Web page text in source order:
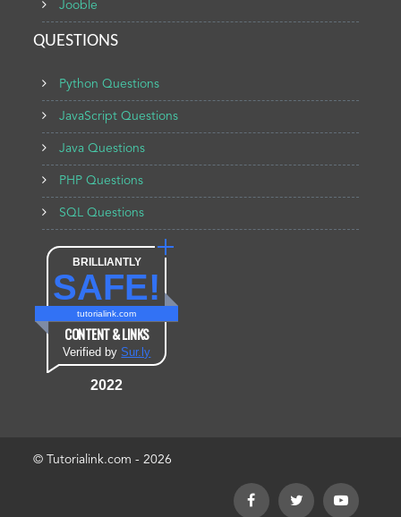
Jooble
QUESTIONS
Python Questions
JavaScript Questions
Java Questions
PHP Questions
SQL Questions
BRILLIANTLY
SAFE!
tutorialink.com
CONTENT & LINKS
Verified bySur.ly
2022
© Tutorialink.com - 2026